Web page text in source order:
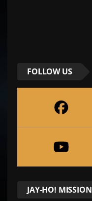
FOLLOW US
JAY-HO! MISSION